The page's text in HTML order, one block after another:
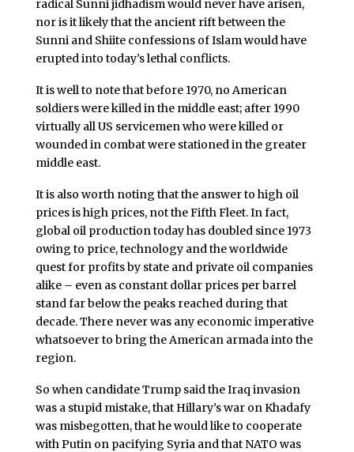
radical Sunni jidhadism would never have arisen,
nor is it likely that the ancient rift between the
Sunni and Shiite confessions of Islam would have
erupted into today’s lethal conflicts.
It is well to note that before 1970, no American
soldiers were killed in the middle east; after 1990
virtually all US servicemen who were killed or
wounded in combat were stationed in the greater
middle east.
It is also worth noting that the answer to high oil
prices is high prices, not the Fifth Fleet. In fact,
global oil production today has doubled since 1973
owing to price, technology and the worldwide
quest for profits by state and private oil companies
alike – even as constant dollar prices per barrel
stand far below the peaks reached during that
decade. There never was any economic imperative
whatsoever to bring the American armada into the
region.
So when candidate Trump said the Iraq invasion
was a stupid mistake, that Hillary’s war on Khadafy
was misbegotten, that he would like to cooperate
with Putin on pacifying Syria and that NATO was